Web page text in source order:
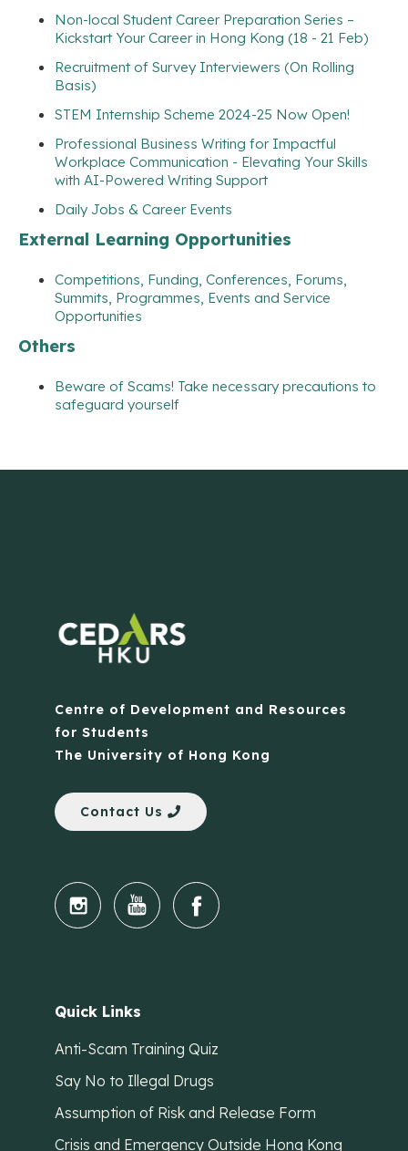
Non-local Student Career Preparation Series –
Kickstart Your Career in Hong Kong (18 - 21 Feb)
Recruitment of Survey Interviewers (On Rolling
Basis)
STEM Internship Scheme 2024-25 Now Open!
Professional Business Writing for Impactful
Workplace Communication - Elevating Your Skills
with AI-Powered Writing Support
Daily Jobs & Career Events
External Learning Opportunities
Competitions, Funding, Conferences, Forums,
Summits, Programmes, Events and Service
Opportunities
Others
Beware of Scams! Take necessary precautions to
safeguard yourself
Centre of Development and Resources
for Students
The University of Hong Kong
Contact Us
Quick Links
Anti-Scam Training Quiz
Say No to Illegal Drugs
Assumption of Risk and Release Form
Crisis and Emergency Outside Hong Kong